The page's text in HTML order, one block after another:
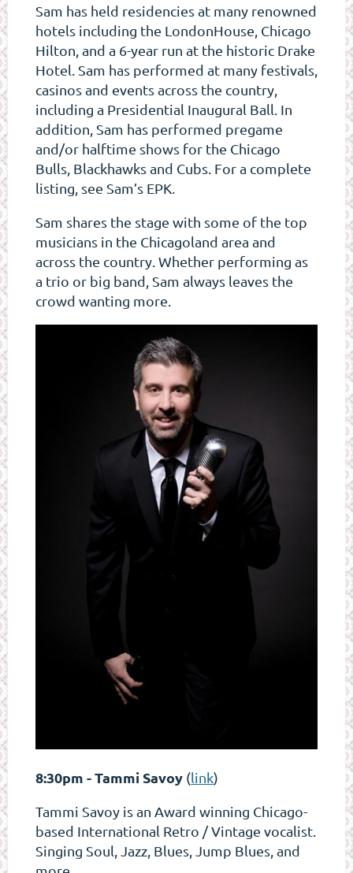
Sam has held residencies at many renowned
hotels including the LondonHouse, Chicago
Hilton, and a 6-year run at the historic Drake
Hotel. Sam has performed at many festivals,
casinos and events across the country,
including a Presidential Inaugural Ball. In
addition, Sam has performed pregame
and/or halftime shows for the Chicago
Bulls, Blackhawks and Cubs. For a complete
listing, see Sam’s EPK.
Sam shares the stage with some of the top
musicians in the Chicagoland area and
across the country. Whether performing as
a trio or big band, Sam always leaves the
crowd wanting more.
8:30pm - Tammi Savoy (link)
Tammi Savoy is an Award winning Chicago-
based International Retro / Vintage vocalist.
Singing Soul, Jazz, Blues, Jump Blues, and